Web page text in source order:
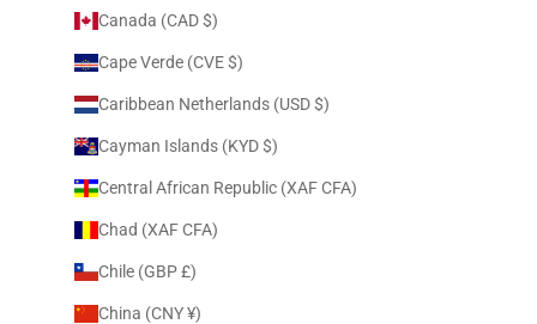
Canada (CAD $)
Cape Verde (CVE $)
Caribbean Netherlands (USD $)
Cayman Islands (KYD $)
Central African Republic (XAF CFA)
Chad (XAF CFA)
Chile (GBP £)
China (CNY ¥)